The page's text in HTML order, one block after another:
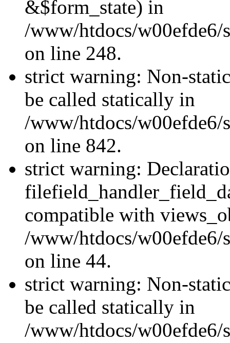
&$form_state) in
/www/htdocs/w00efde6/
on line 248.
strict warning: Non-
be called statically in
/www/htdocs/w00efde6/
on line 842.
strict warning:
compatible with
/www/htdocs/
on line 44.
strict warning: Non-
be called statically in
/www/htdocs/w00efde6/